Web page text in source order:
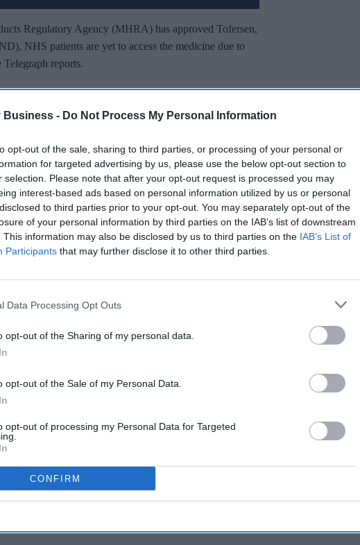
Business - Do Not Process My Personal Information
opt-out of the sale, sharing to third parties, or processing of your personal or
for targeted advertising by us, please use the below opt-out section to
selection. Please note that after your opt-out request is processed you may
interest-based ads based on personal information utilized by us or personal
to third parties prior to your opt-out. You may separately opt-out of the
of your personal information by third parties on the IAB’s list of downstream
This information may also be disclosed by us to third parties on the IAB’s List of
Participants that may further disclose it to other third parties.
Data Processing Opt Outs
opt-out of the Sharing of my personal data.
opt-out of the Sale of my Personal Data.
opt-out of processing my Personal Data for Targeted
CONFIRM
Regulatory Agency (MHRA) has approved Tofersen,
NHS patients are yet to access the medicine due to
Telegraph reports.
the brain and spinal cord that causes MND in patients
it has even reversed the symptoms.
Miss Out
and insights delivered to your inbox.
I’M IN!
agree to our Terms & Conditions.
Terms & Conditions
in Europe and the US, is still being assessed for
and Care Excellence (Nice).
behind Tofersen, and the NHS have made an early